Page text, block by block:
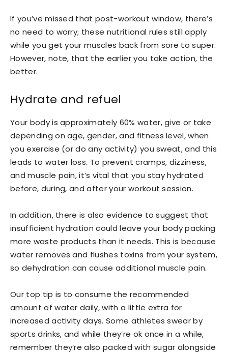
If you’ve missed that post-workout window, there’s
no need to worry; these nutritional rules still apply
while you get your muscles back from sore to super.
However, note, that the earlier you take action, the
better.
Hydrate and refuel
Your body is approximately 60% water, give or take
depending on age, gender, and fitness level, when
you exercise (or do any activity) you sweat, and this
leads to water loss. To prevent cramps, dizziness,
and muscle pain, it’s vital that you stay hydrated
before, during, and after your workout session.
In addition, there is also evidence to suggest that
insufficient hydration could leave your body packing
more waste products than it needs. This is because
water removes and flushes toxins from your system,
so dehydration can cause additional muscle pain.
Our top tip is to consume the recommended
amount of water daily, with a little extra for
increased activity days. Some athletes swear by
sports drinks, and while they’re ok once in a while,
remember they’re also packed with sugar alongside